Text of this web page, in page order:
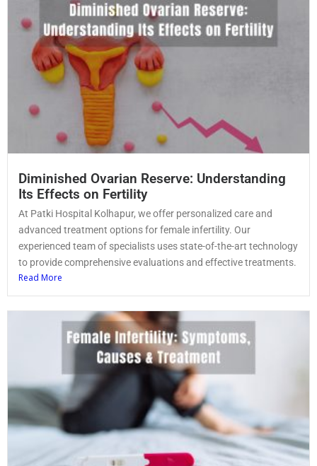
Diminished Ovarian Reserve: Understanding
Its Effects on Fertility
At Patki Hospital Kolhapur, we offer personalized care and
advanced treatment options for female infertility. Our
experienced team of specialists uses state-of-the-art technology
to provide comprehensive evaluations and effective treatments.
Read More